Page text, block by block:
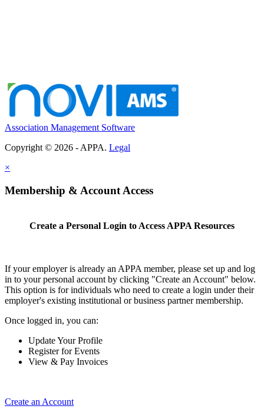
Association Management Software
Copyright © 2026 - APPA. Legal
×
Membership & Account Access
Create a Personal Login to Access APPA Resources
If your employer is already an APPA member, please set up and log
in to your personal account by clicking "Create an Account" below.
This option is for individuals who need to create a login under their
employer's existing institutional or business partner membership.
Once logged in, you can:
Update Your Profile
Register for Events
View & Pay Invoices
Create an Account